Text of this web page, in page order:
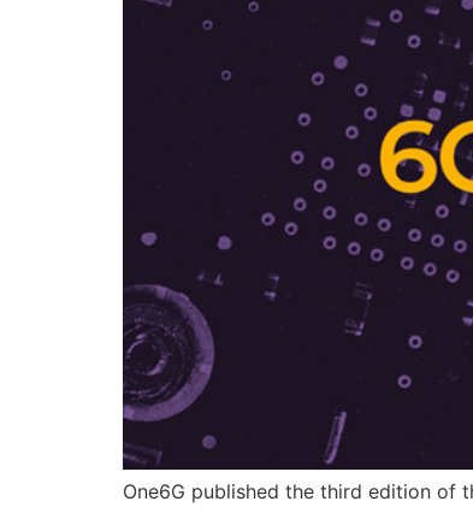
One6G published the third edition of